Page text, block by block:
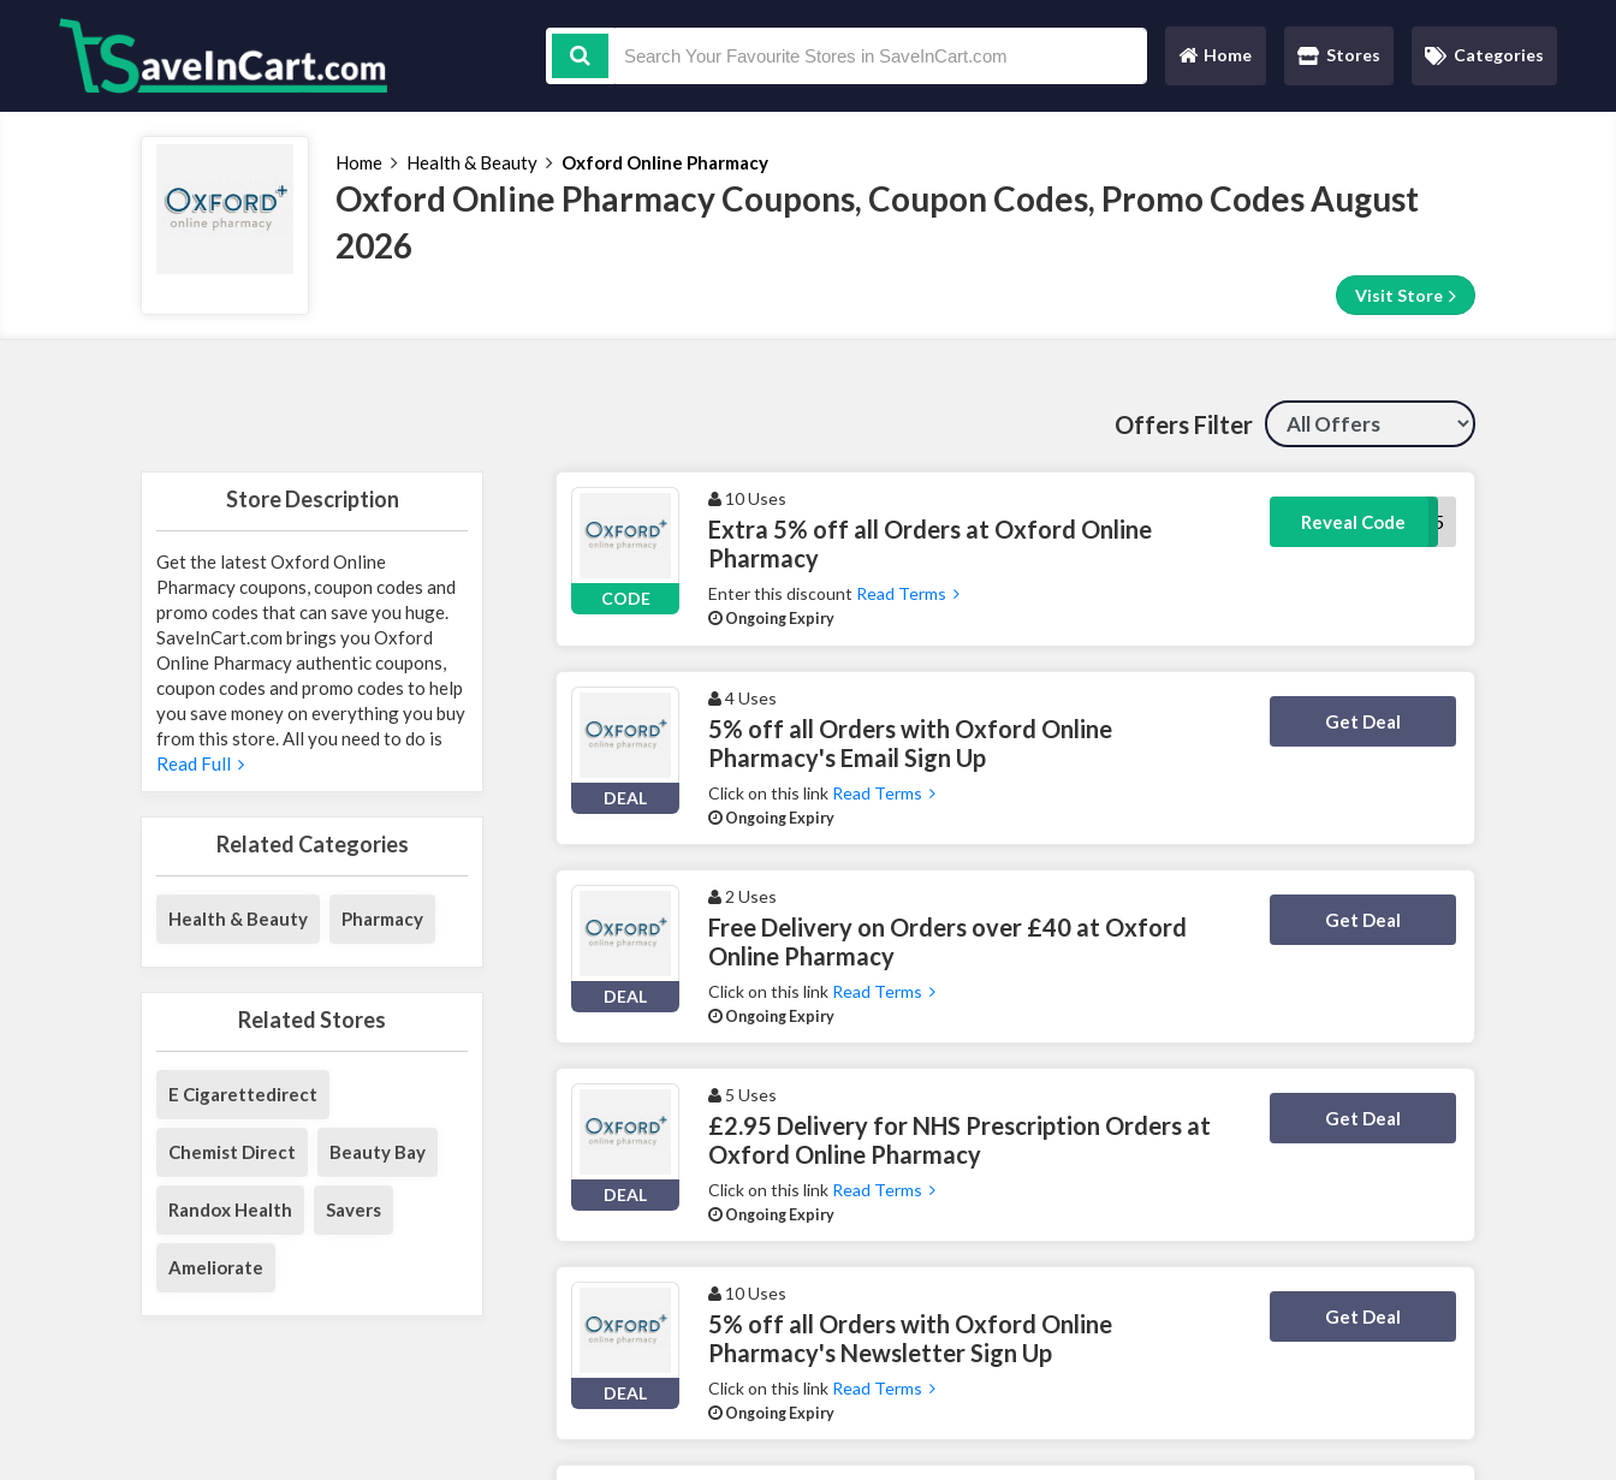
Home
(current) Stores Categories
Home Health & Beauty Oxford Online Pharmacy
Oxford Online Pharmacy Coupons, Coupon Codes, Promo Codes August
2026
Visit Store
Offers Filter
Store Description
Get the latest Oxford Online
Pharmacy coupons, coupon codes and
promo codes that can save you huge.
SaveInCart.com brings you Oxford
Online Pharmacy authentic coupons,
coupon codes and promo codes to help
you save money on everything you buy
from this store. All you need to do is
Read Full
Related Categories
Health & Beauty Pharmacy
Related Stores
E Cigarettedirect
Chemist Direct Beauty Bay
Randox Health Savers
Ameliorate
CODE
10 Uses
Extra 5% off all Orders at Oxford Online
Pharmacy
Enter this discount Read Terms
Ongoing Expiry
Reveal Codewelcome5
DEAL
4 Uses
5% off all Orders with Oxford Online
Pharmacy's Email Sign Up
Click on this link Read Terms
Ongoing Expiry
Get Deal
Deal Activated
DEAL
2 Uses
Free Delivery on Orders over £40 at Oxford
Online Pharmacy
Click on this link Read Terms
Ongoing Expiry
Get Deal
Deal Activated
DEAL
5 Uses
£2.95 Delivery for NHS Prescription Orders at
Oxford Online Pharmacy
Click on this link Read Terms
Ongoing Expiry
Get Deal
Deal Activated
DEAL
10 Uses
5% off all Orders with Oxford Online
Pharmacy's Newsletter Sign Up
Click on this link Read Terms
Ongoing Expiry
Get Deal
Deal Activated